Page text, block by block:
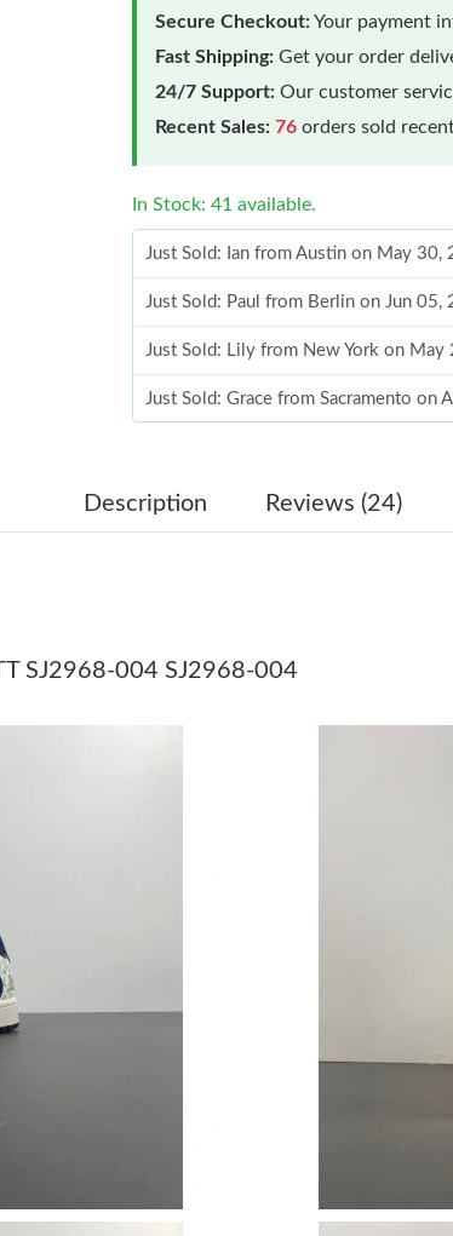
Secure Checkout:Your payment
Fast Shipping: Get your order
24/7 Support: Our customer
Recent Sales: 76 orders sold
In Stock: 41 available.
Just Sold: Ian from Austin on May 30,
Just Sold: Paul from Berlin on Jun
Just Sold: Lily from New York on
Just Sold: Grace from Sacramento on
Just Sold: Kyle from Atlanta on May
Just Sold: Isaac from Mexico City on
Just Sold: Oscar from Nashville on
Just Sold: Yara from Minneapolis on
Just Sold: Quinn from Cleveland on
Just Sold: Paul from New York on Jul
Just Sold: Nate from Singapore on
Just Sold: Rachel from Kansas City
Just Sold: Ian from Austin on May
Description Reviews (24)
SJ2968-004 SJ2968-004